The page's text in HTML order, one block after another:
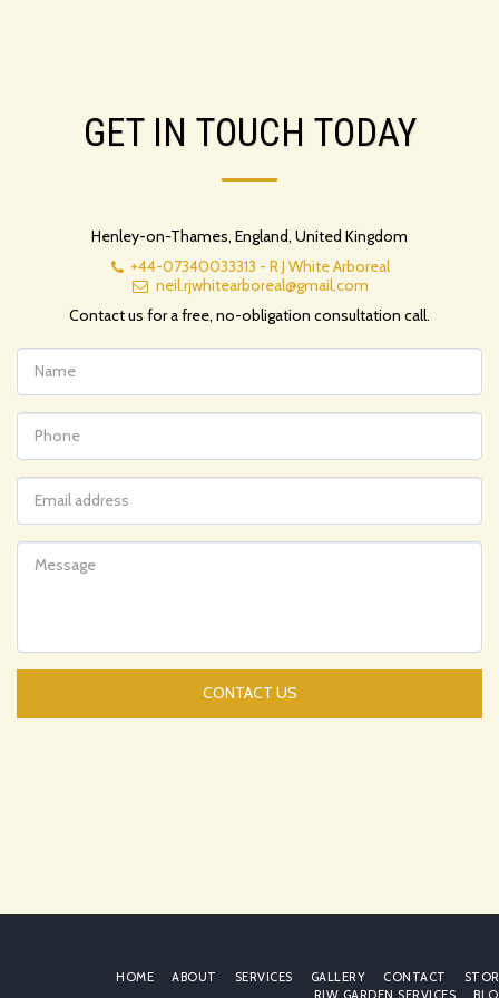
GET IN TOUCH TODAY
Henley-on-Thames, England, United Kingdom
+44-07340033313 - R J White Arboreal
neil.rjwhitearboreal@gmail.com
Contact us for a free, no-obligation consultation call.
CONTACT US
HOME ABOUT SERVICES GALLERY CONTACT